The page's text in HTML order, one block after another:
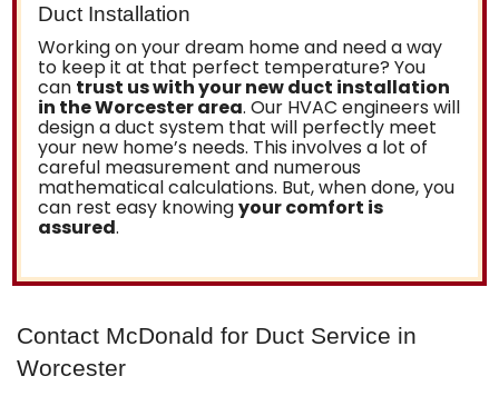
Duct Installation
Working on your dream home and need a way
to keep it at that perfect temperature? You
can trust us with your new duct installation
in the Worcester area. Our HVAC engineers will
design a duct system that will perfectly meet
your new home’s needs. This involves a lot of
careful measurement and numerous
mathematical calculations. But, when done, you
can rest easy knowingyour comfort is
assured.
Contact McDonald for Duct Service in
Worcester